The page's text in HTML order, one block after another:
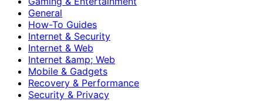
General
How-To Guides
Internet & Security
Internet & Web
Internet &amp; Web
Mobile & Gadgets
Recovery & Performance
Security & Privacy